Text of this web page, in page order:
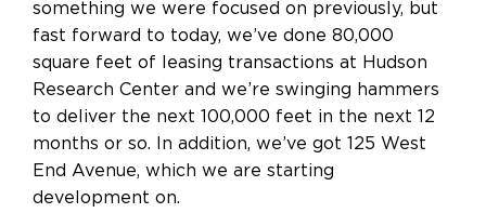
something we were focused on previously, but
fast forward to today, we’ve done 80,000
square feet of leasing transactions at Hudson
Research Center and we’re swinging hammers
to deliver the next 100,000 feet in the next 12
months or so. In addition, we’ve got 125 West
End Avenue, which we are starting
development on.